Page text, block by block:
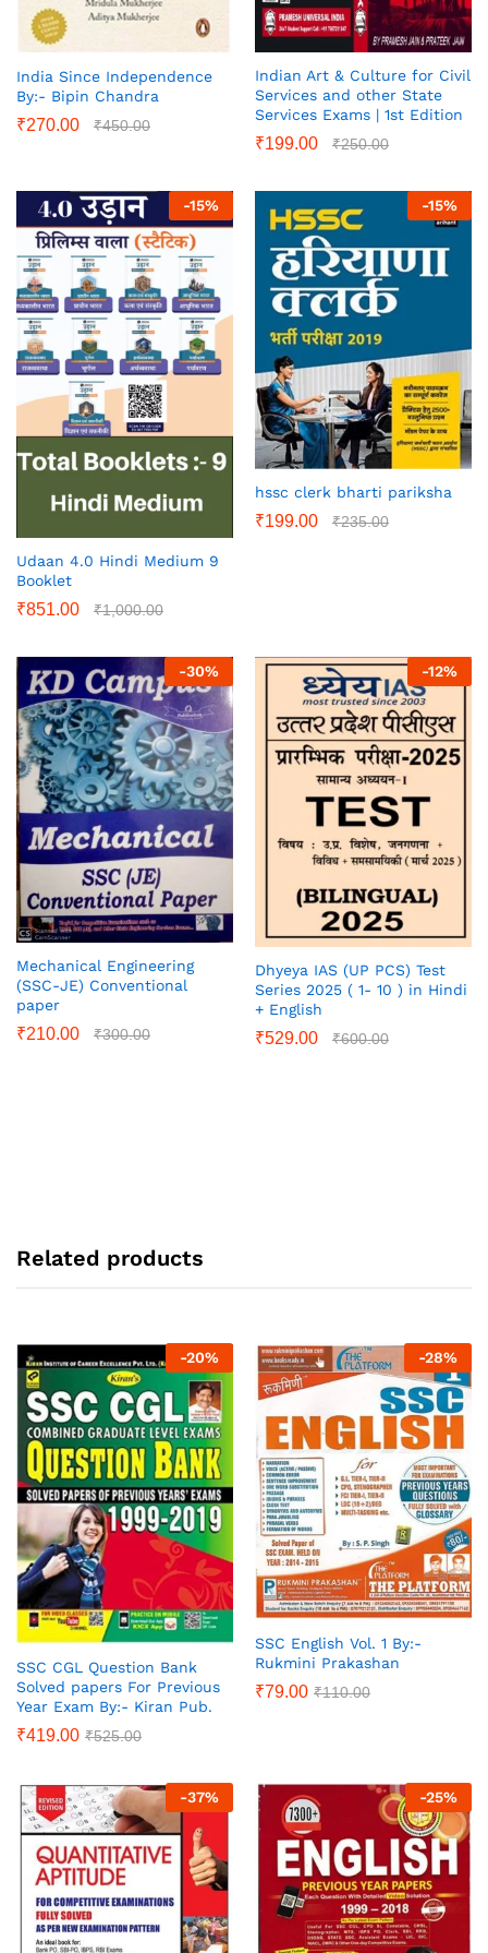
India Since Independence
By:- Bipin Chandra
₹270.00 ₹450.00
Indian Art & Culture for Civil
Services and other State
Services Exams | 1st Edition
₹199.00 ₹250.00
-15%
Udaan 4.0 Hindi Medium 9
Booklet
₹851.00 ₹1,000.00
-15%
hssc clerk bharti pariksha
₹199.00 ₹235.00
-30%
Mechanical Engineering
(SSC-JE) Conventional
paper
₹210.00 ₹300.00
-12%
Dhyeya IAS (UP PCS) Test
Series 2025 ( 1- 10 ) in Hindi
+ English
₹529.00 ₹600.00
Related products
-20%
SSC CGL Question Bank
Solved papers For Previous
Year Exam By:- Kiran Pub.
₹419.00 ₹525.00
-28%
SSC English Vol. 1 By:-
Rukmini Prakashan
₹79.00 ₹110.00
-37% -25%